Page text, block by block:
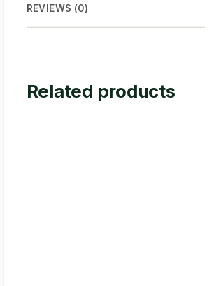
REVIEWS (0)
Related products